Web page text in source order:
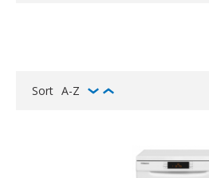
Sort A-Z